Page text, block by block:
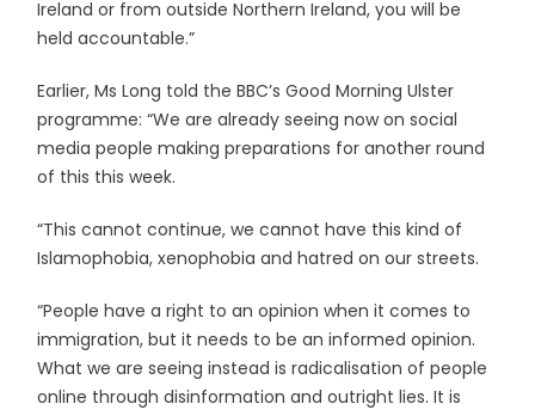
Ireland or from outside Northern Ireland, you will be
held accountable.”
Earlier, Ms Long told the BBC’s Good Morning Ulster
programme: “We are already seeing now on social
media people making preparations for another round
of this this week.
“This cannot continue, we cannot have this kind of
Islamophobia, xenophobia and hatred on our streets.
“People have a right to an opinion when it comes to
immigration, but it needs to be an informed opinion.
What we are seeing instead is radicalisation of people
online through disinformation and outright lies. It is